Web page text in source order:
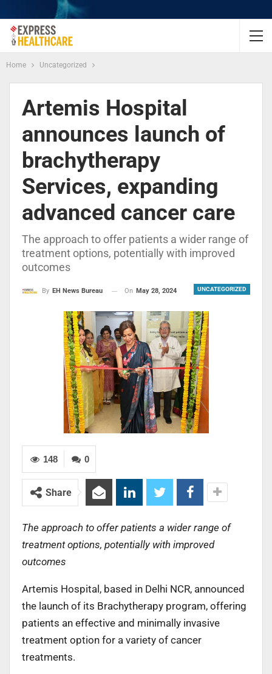
Home Uncategorized
Artemis Hospital
announces launch of
brachytherapy
Services, expanding
advanced cancer care
The approach to offer patients a wider range of
treatment options, potentially with improved
outcomes
UNCATEGORIZED
By EH News Bureau On May 28, 2024
0
148
Share
The approach to offer patients a wider range of
treatment options, potentially with improved
outcomes
Artemis Hospital, based in Delhi NCR, announced
the launch of its Brachytherapy program, offering
patients an effective and minimally invasive
treatment option for a variety of cancer
treatments.